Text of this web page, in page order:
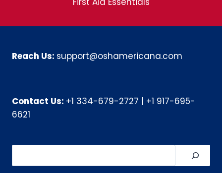
Reach Us: support@oshamericana.com
Contact Us: +1 334-679-2727
+1 917-695-
6621